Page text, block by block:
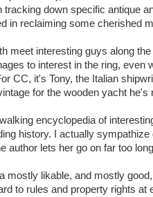
tracking down specific antique
in reclaiming some cherished
meet interesting guys along
to interest in the ring, even
CC, it's Tony, the Italian
for the wooden yacht he's
encyclopedia of
history. I actually
author lets her go on far too
mostly likable, and mostly
to rules and property rights